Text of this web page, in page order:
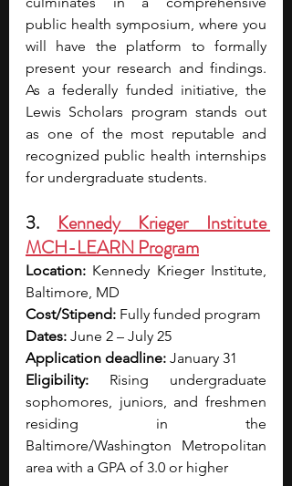
public health symposium, where you
will have the platform to formally
present your research and findings.
As a federally funded initiative, the
Lewis Scholars program stands out
as one of the most reputable and
recognized public health internships
for undergraduate students.
3. Kennedy Krieger Institute
MCH-LEARN Program
Location: Kennedy Krieger Institute,
Baltimore, MD
Cost/Stipend: Fully funded program
Dates: June 2 – July 25
Application deadline: January 31
Eligibility: Rising undergraduate
sophomores, juniors, and freshmen
residing in the
Baltimore/Washington Metropolitan
area with a GPA of 3.0 or higher